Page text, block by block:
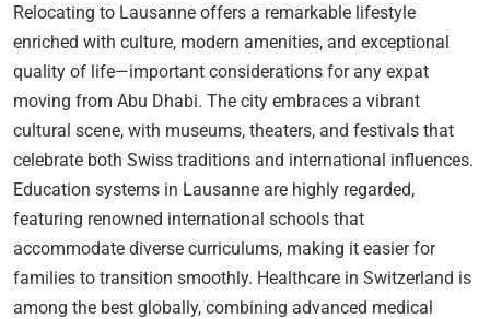
Relocating to Lausanne offers a remarkable lifestyle
enriched with culture, modern amenities, and exceptional
quality of life—important considerations for any expat
moving from Abu Dhabi. The city embraces a vibrant
cultural scene, with museums, theaters, and festivals that
celebrate both Swiss traditions and international influences.
Education systems in Lausanne are highly regarded,
featuring renowned international schools that
accommodate diverse curriculums, making it easier for
families to transition smoothly. Healthcare in Switzerland is
among the best globally, combining advanced medical